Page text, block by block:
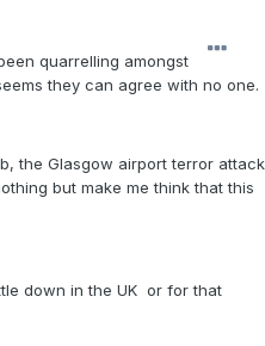
quarrelling amongst
they can agree with no one.
the Glasgow airport terror attack
but make me think that this
down in the UK or for that